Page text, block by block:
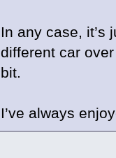
In any case, it’s
different car
bit.
I’ve always